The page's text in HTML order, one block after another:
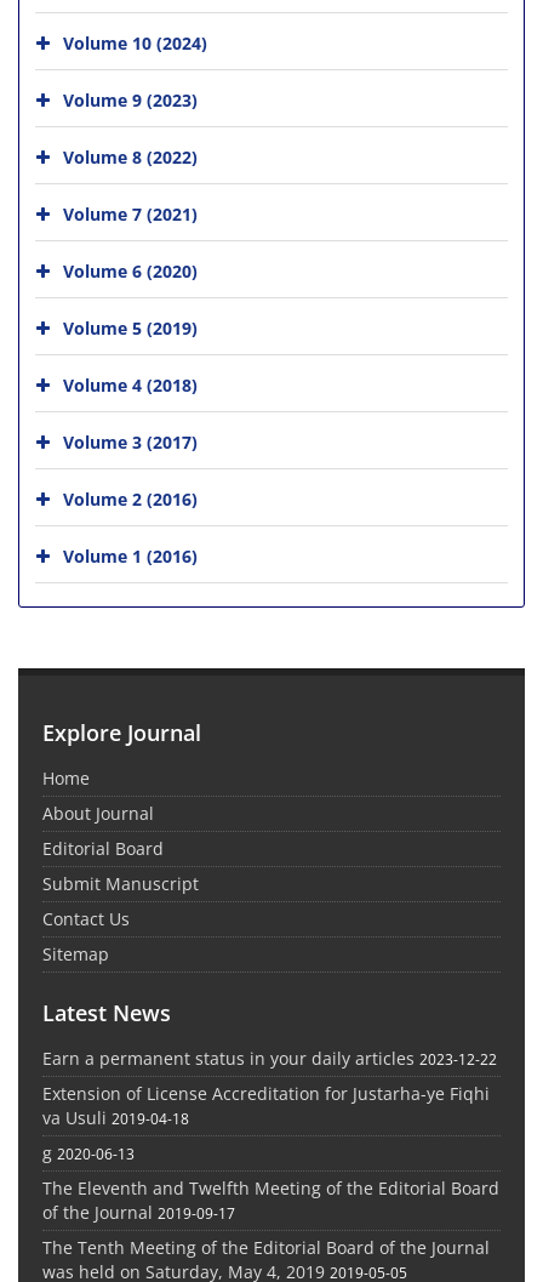
Volume 10 (2024)
Volume 9 (2023)
Volume 8 (2022)
Volume 7 (2021)
Volume 6 (2020)
Volume 5 (2019)
Volume 4 (2018)
Volume 3 (2017)
Volume 2 (2016)
Volume 1 (2016)
Explore Journal
Home
About Journal
Editorial Board
Submit Manuscript
Contact Us
Sitemap
Latest News
Earn a permanent status in your daily articles 2023-12-22
Extension of License Accreditation for Justarha-ye Fiqhi
va Usuli 2019-04-18
g 2020-06-13
The Eleventh and Twelfth Meeting of the Editorial Board
of the Journal 2019-09-17
The Tenth Meeting of the Editorial Board of the Journal
was held on Saturday, May 4, 2019 2019-05-05